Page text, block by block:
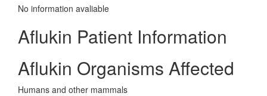
No information avaliable
Aflukin Patient Information
Aflukin Organisms Affected
Humans and other mammals